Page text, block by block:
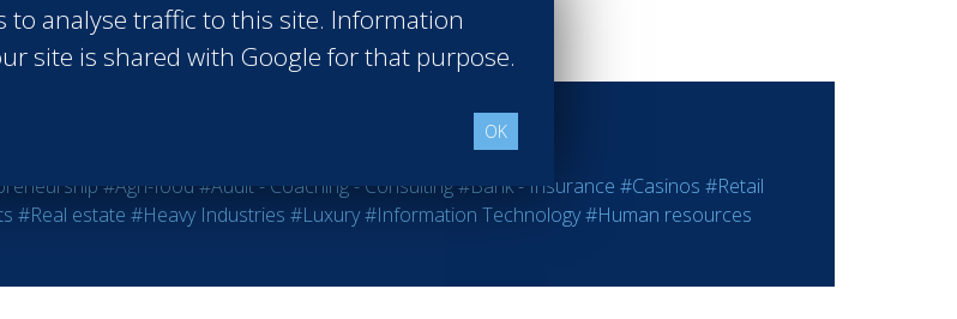
#Agri-food#Audit - Coaching - Consulting#Bank - Insurance #Casinos #Retail
#Real estate #Heavy Industries #Luxury#Information Technology#Human resources
to analyse traffic to this site. Information
site is shared with Google for that purpose.
OK